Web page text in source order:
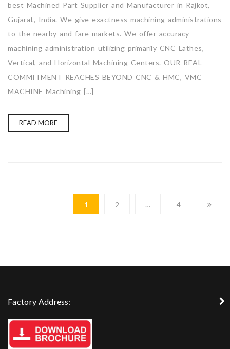
best Machined Part Supplier and Manufacturer in Rajkot,
Gujarat, India. We give exactness machining administrations
to the nearby and fare markets. We offer accuracy
machining administration utilizing primarily CNC Lathes,
Vertical, and Horizontal Machining Centers. OUR REAL
COMMITMENT REACHES BEYOND CNC & HMC, VMC
MACHINE Machining […]
READ MORE
1 2 … 4
Factory Address: